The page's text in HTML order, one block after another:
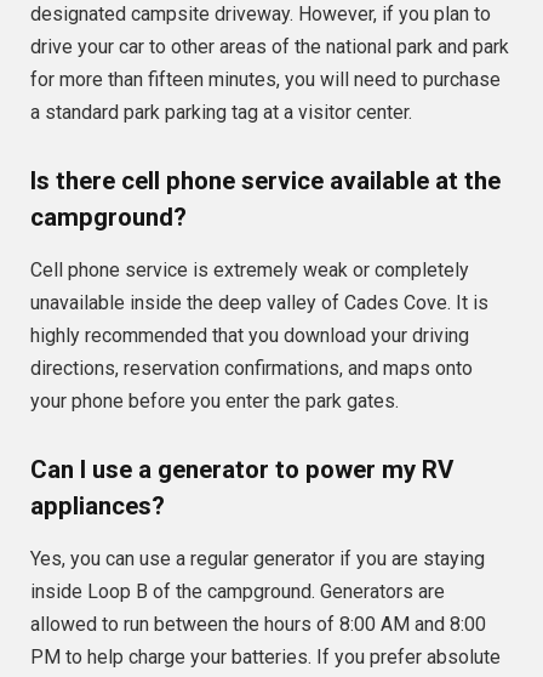
designated campsite driveway. However, if you plan to
drive your car to other areas of the national park and park
for more than fifteen minutes, you will need to purchase
a standard park parking tag at a visitor center.
Is there cell phone service available at the
campground?
Cell phone service is extremely weak or completely
unavailable inside the deep valley of Cades Cove. It is
highly recommended that you download your driving
directions, reservation confirmations, and maps onto
your phone before you enter the park gates.
Can I use a generator to power my RV
appliances?
Yes, you can use a regular generator if you are staying
inside Loop B of the campground. Generators are
allowed to run between the hours of 8:00 AM and 8:00
PM to help charge your batteries. If you prefer absolute